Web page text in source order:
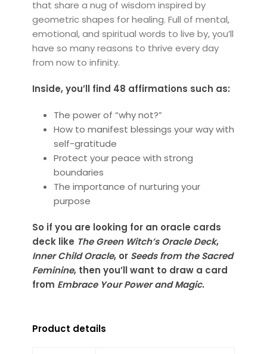
that share a nug of wisdom inspired by
geometric shapes for healing. Full of mental,
emotional, and spiritual words to live by, you’ll
have so many reasons to thrive every day
from now to infinity.
Inside, you’ll find 48 affirmations such as:
The power of “why not?”
How to manifest blessings your way with
self-gratitude
Protect your peace with strong
boundaries
The importance of nurturing your
purpose
So if you are looking for an oracle cards
deck like The Green Witch’s Oracle Deck,
Inner Child Oracle, or Seeds from the Sacred
Feminine, then you’ll want to draw a card
from Embrace Your Power and Magic.
Product details